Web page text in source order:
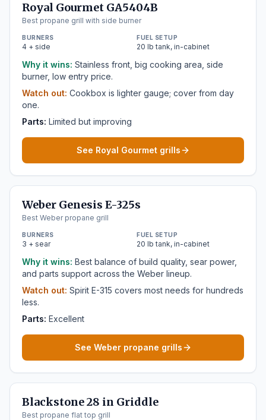
Royal Gourmet GA5404B
Best propane grill with side burner
BURNERS
4 + side
FUEL SETUP
20 lb tank, in-cabinet
Why it wins: Stainless front, big cooking area, side
burner, low entry price.
Watch out: Cookbox is lighter gauge; cover from day
one.
Parts: Limited but improving
See Royal Gourmet grills
Weber Genesis E-325s
Best Weber propane grill
BURNERS
3 + sear
FUEL SETUP
20 lb tank, in-cabinet
Why it wins: Best balance of build quality, sear power,
and parts support across the Weber lineup.
Watch out: Spirit E-315 covers most needs for hundreds
less.
Parts: Excellent
See Weber propane grills
Blackstone 28 in Griddle
Best propane flat top grill